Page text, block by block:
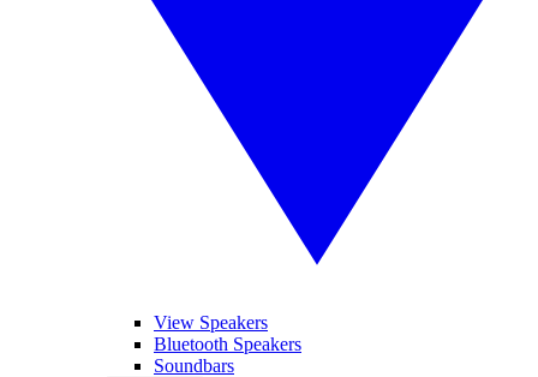
View Speakers
Bluetooth Speakers
Soundbars